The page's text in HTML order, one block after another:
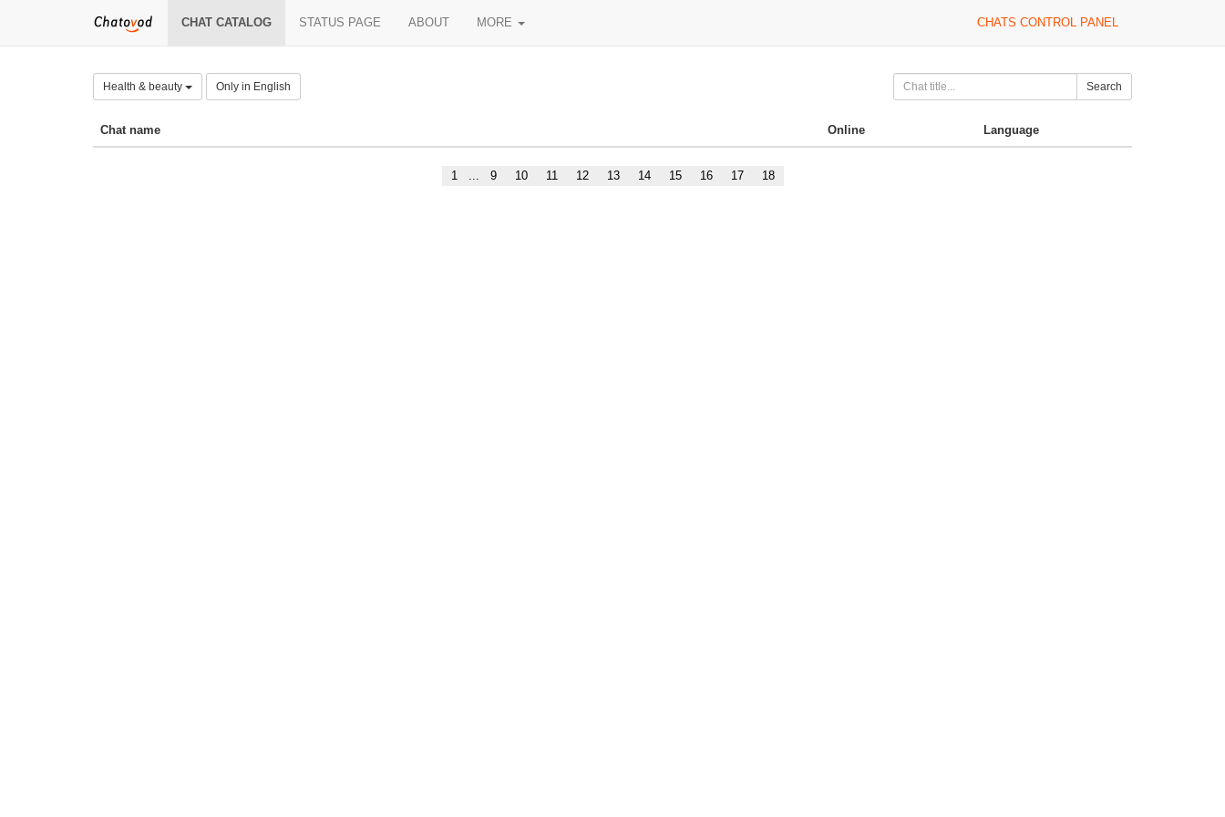
CHAT CATALOG STATUS PAGE ABOUT MORE CHATS CONTROL PANEL
Health & beauty Only in English Search
Chat name Online Language
1 ... 9 10 11 12 13 14 15 16 17 18